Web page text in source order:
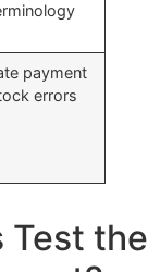
payment
errors
Test the